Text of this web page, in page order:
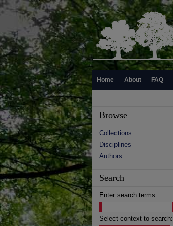
Home About FAQ
Browse
Collections
Disciplines
Authors
Search
Enter search terms:
Select context to search: